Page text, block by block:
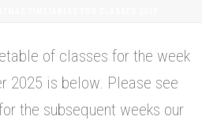
of classes for the week
2025 is below. Please see
the subsequent weeks our